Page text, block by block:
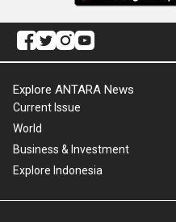
Explore ANTARA News
Current Issue
World
Business & Investment
Explore Indonesia